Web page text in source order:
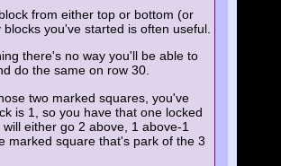
from either top or bottom (or
you've started is often useful.
there's no way you'll be able to
do the same on row 30.
two marked squares, you've
is 1, so you have that one locked
either go 2 above, 1 above-1
marked square that's park of the 3